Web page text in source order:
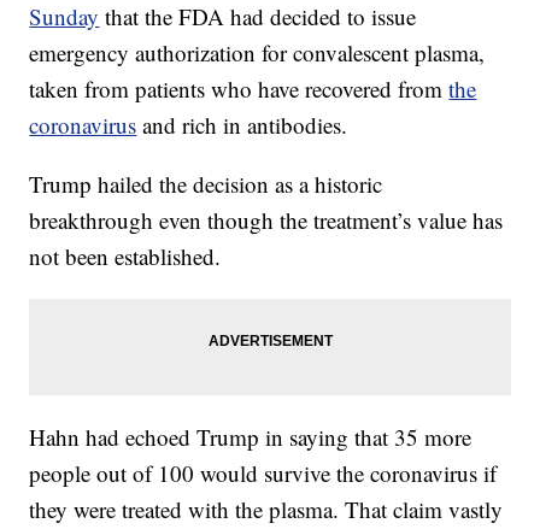
Sunday that the FDA had decided to issue
emergency authorization for convalescent plasma,
taken from patients who have recovered fromthe
coronavirus and rich in antibodies.
Trump hailed the decision as a historic
breakthrough even though the treatment’s value has
not been established.
Hahn had echoed Trump in saying that 35 more
people out of 100 would survive the coronavirus if
they were treated with the plasma. That claim vastly